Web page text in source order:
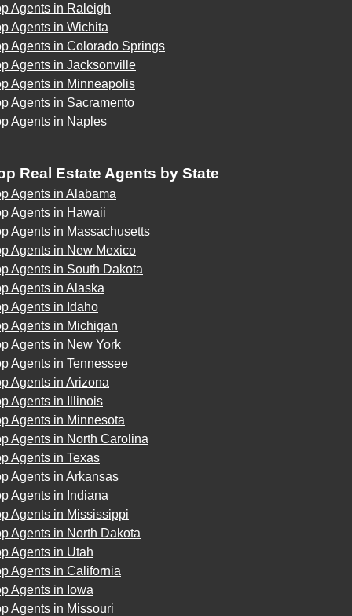
Agents in Raleigh
Agents in Wichita
Agents in Colorado Springs
Agents in Jacksonville
Agents in Minneapolis
Agents in Sacramento
Agents in Naples
Real Estate Agents by State
Agents in Alabama
Agents in Hawaii
Agents in Massachusetts
Agents in New Mexico
Agents in South Dakota
Agents in Alaska
Agents in Idaho
Agents in Michigan
Agents in New York
Agents in Tennessee
Agents in Arizona
Agents in Illinois
Agents in Minnesota
Agents in North Carolina
Agents in Texas
Agents in Arkansas
Agents in Indiana
Agents in Mississippi
Agents in North Dakota
Agents in Utah
Agents in California
Agents in Iowa
Agents in Missouri